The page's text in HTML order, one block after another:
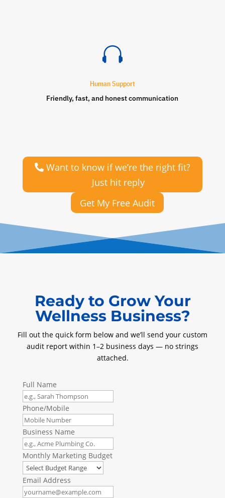

Human Support
Friendly, fast, and honest communication
Want to know if we’re the right fit?
Just hit reply
Get My Free Audit
Ready to Grow Your
Wellness Business?
Fill out the quick form below and we’ll send your custom
audit report within 1–2 business days — no strings
attached.
Full Name
Phone/Mobile
Business Name
Monthly Marketing Budget
Email Address